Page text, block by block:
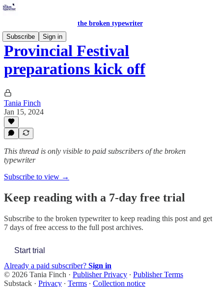
the broken typewriter
Subscribe
Sign in
Provincial Festival
preparations kick off
Tania Finch
Jan 15, 2024
This thread is only visible to paid subscribers of the broken
typewriter
Subscribe to view →
Keep reading with a 7-day free trial
Subscribe to the broken typewriterto keep reading this post and get
7 days of free access to the full post archives.
Start trial
Already a paid subscriber? Sign in
© 2026 Tania Finch · Publisher Privacy ∙ Publisher Terms
Substack · Privacy ∙ Terms ∙ Collection notice